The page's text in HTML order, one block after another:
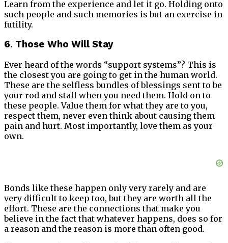
Learn from the experience and let it go. Holding onto
such people and such memories is but an exercise in
futility.
6. Those Who Will Stay
Ever heard of the words “support systems”? This is
the closest you are going to get in the human world.
These are the selfless bundles of blessings sent to be
your rod and staff when you need them. Hold on to
these people. Value them for what they are to you,
respect them, never even think about causing them
pain and hurt. Most importantly, love them as your
own.
Bonds like these happen only very rarely and are
very difficult to keep too, but they are worth all the
effort. These are the connections that make you
believe in the fact that whatever happens, does so for
a reason and the reason is more than often good.